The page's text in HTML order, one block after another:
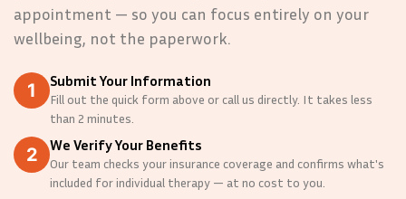
appointment — so you can focus entirely on your
wellbeing, not the paperwork.
Submit Your Information
Fill out the quick form above or call us directly. It takes less
than 2 minutes.
We Verify Your Benefits
Our team checks your insurance coverage and confirms what's
included for individual therapy — at no cost to you.